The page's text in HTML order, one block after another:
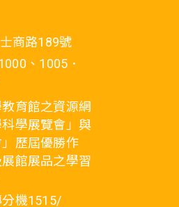
商路189號
、1005．
育館之資源網
學展覽會」與
」歷屆優勝作
館展品之學習
分機1515/